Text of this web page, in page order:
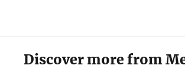
Discover more from